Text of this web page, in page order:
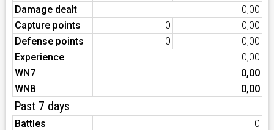
Damage dealt
0,00
Capture points
0
0,00
Defense points
0
0,00
Experience
0,00
WN7
0,00
WN8
0,00
Past 7 days
Battles
0